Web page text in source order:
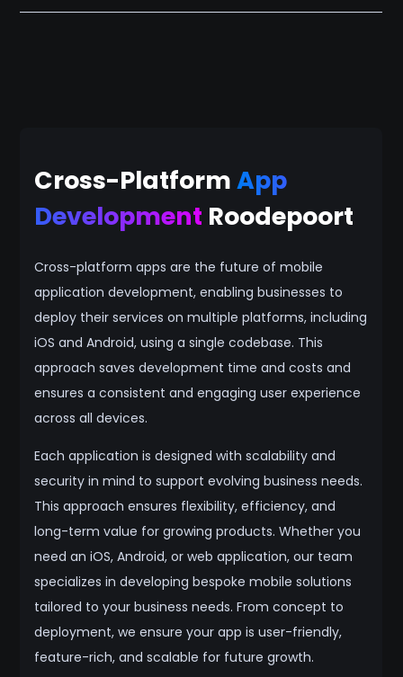
Cross-PlatformApp
Development Roodepoort
Cross-platform apps are the future of mobile
application development, enabling businesses to
deploy their services on multiple platforms, including
iOS and Android, using a single codebase. This
approach saves development time and costs and
ensures a consistent and engaging user experience
across all devices.
Each application is designed with scalability and
security in mind to support evolving business needs.
This approach ensures flexibility, efficiency, and
long-term value for growing products. Whether you
need an iOS, Android, or web application, our team
specializes in developing bespoke mobile solutions
tailored to your business needs. From concept to
deployment, we ensure your app is user-friendly,
feature-rich, and scalable for future growth.